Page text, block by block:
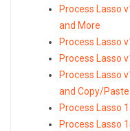
Process Lasso
and More
Process Lasso
Process Lasso
Process Lasso
and Copy/Paste
Process Lasso
Process Lasso